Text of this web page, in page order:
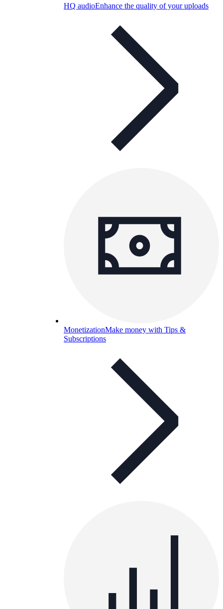
HQ audioEnhance the quality of your uploads
MonetizationMake money with Tips &
Subscriptions